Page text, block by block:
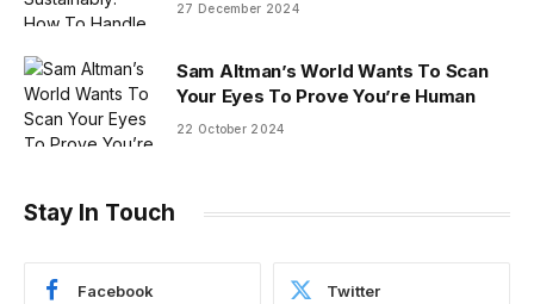
27 December 2024
Sam Altman’s World Wants To Scan
Your Eyes To Prove You’re Human
22 October 2024
Stay In Touch
Facebook Twitter